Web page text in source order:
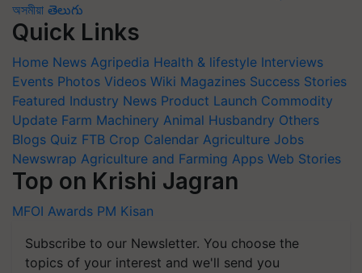
অসমীয়া తెలుగు
Quick Links
Home News Agripedia Health & lifestyle Interviews
Events Photos Videos Wiki Magazines Success Stories
Featured Industry News Product Launch Commodity
Update Farm Machinery Animal Husbandry Others
Blogs Quiz FTB Crop Calendar Agriculture Jobs
Newswrap Agriculture and Farming Apps Web Stories
Top on Krishi Jagran
MFOI Awards PM Kisan
Subscribe to our Newsletter. You choose the
topics of your interest and we'll send you